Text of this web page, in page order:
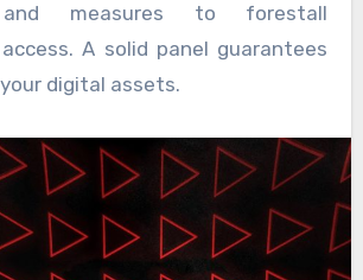
and measures to forestall
A solid panel guarantees
digital assets.